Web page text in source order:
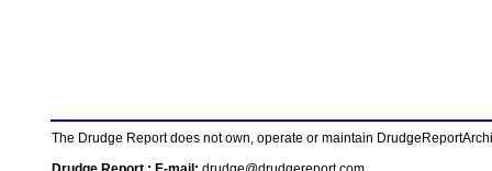
The Drudge Report does not own, operate or maintain